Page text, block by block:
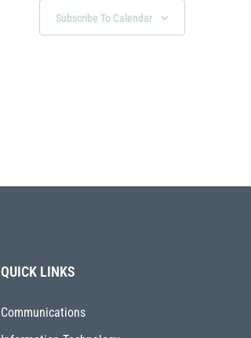
Subscribe To Calendar
QUICK LINKS
Communications